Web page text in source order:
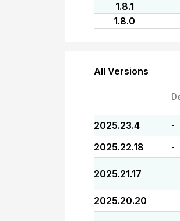
1.8.1
1.8.0
All Versions
2025.23.4 -
2025.22.18 -
2025.21.17 -
2025.20.20 -